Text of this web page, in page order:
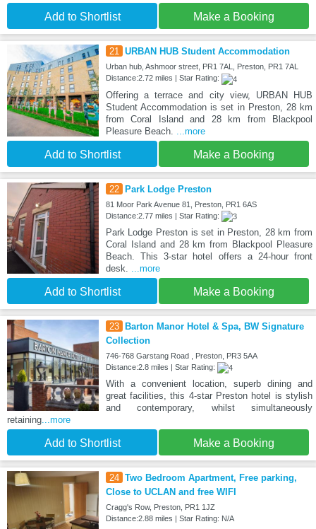
Add to Shortlist Make a Booking
21 URBAN HUB Student Accommodation
Urban hub, Ashmoor street, PR1 7AL, Preston, PR1 7AL
Distance:2.72 miles | Star Rating:
Offering a terrace and city view, URBAN HUB
Student Accommodation is set in Preston, 28 km
from Coral Island and 28 km from Blackpool
Pleasure Beach.
...more
Add to Shortlist Make a Booking
22 Park Lodge Preston
81 Moor Park Avenue 81, Preston, PR1 6AS
Distance:2.77 miles | Star Rating:
Park Lodge Preston is set in Preston, 28 km from
Coral Island and 28 km from Blackpool Pleasure
Beach. This 3-star hotel offers a 24-hour front
desk.
...more
Add to Shortlist Make a Booking
23 Barton Manor Hotel & Spa, BW Signature
Collection
746-768 Garstang Road , Preston, PR3 5AA
Distance:2.8 miles | Star Rating:
With a convenient location, superb dining and
great facilities, this 4-star Preston hotel is stylish
and contemporary, whilst simultaneously
retaining ...more
Add to Shortlist Make a Booking
24 Two Bedroom Apartment, Free parking,
Close to UCLAN and free WIFI
Cragg's Row, Preston, PR1 1JZ
Distance:2.88 miles | Star Rating: N/A